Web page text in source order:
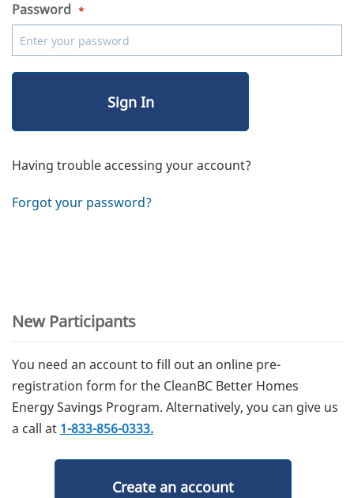
Password
Sign In
Having trouble accessing your account?
Forgot your password?
New Participants
You need an account to fill out an online pre-
registration form for the CleanBC Better Homes
Energy Savings Program. Alternatively, you can give us
a call at 1-833-856-0333.
Create an account